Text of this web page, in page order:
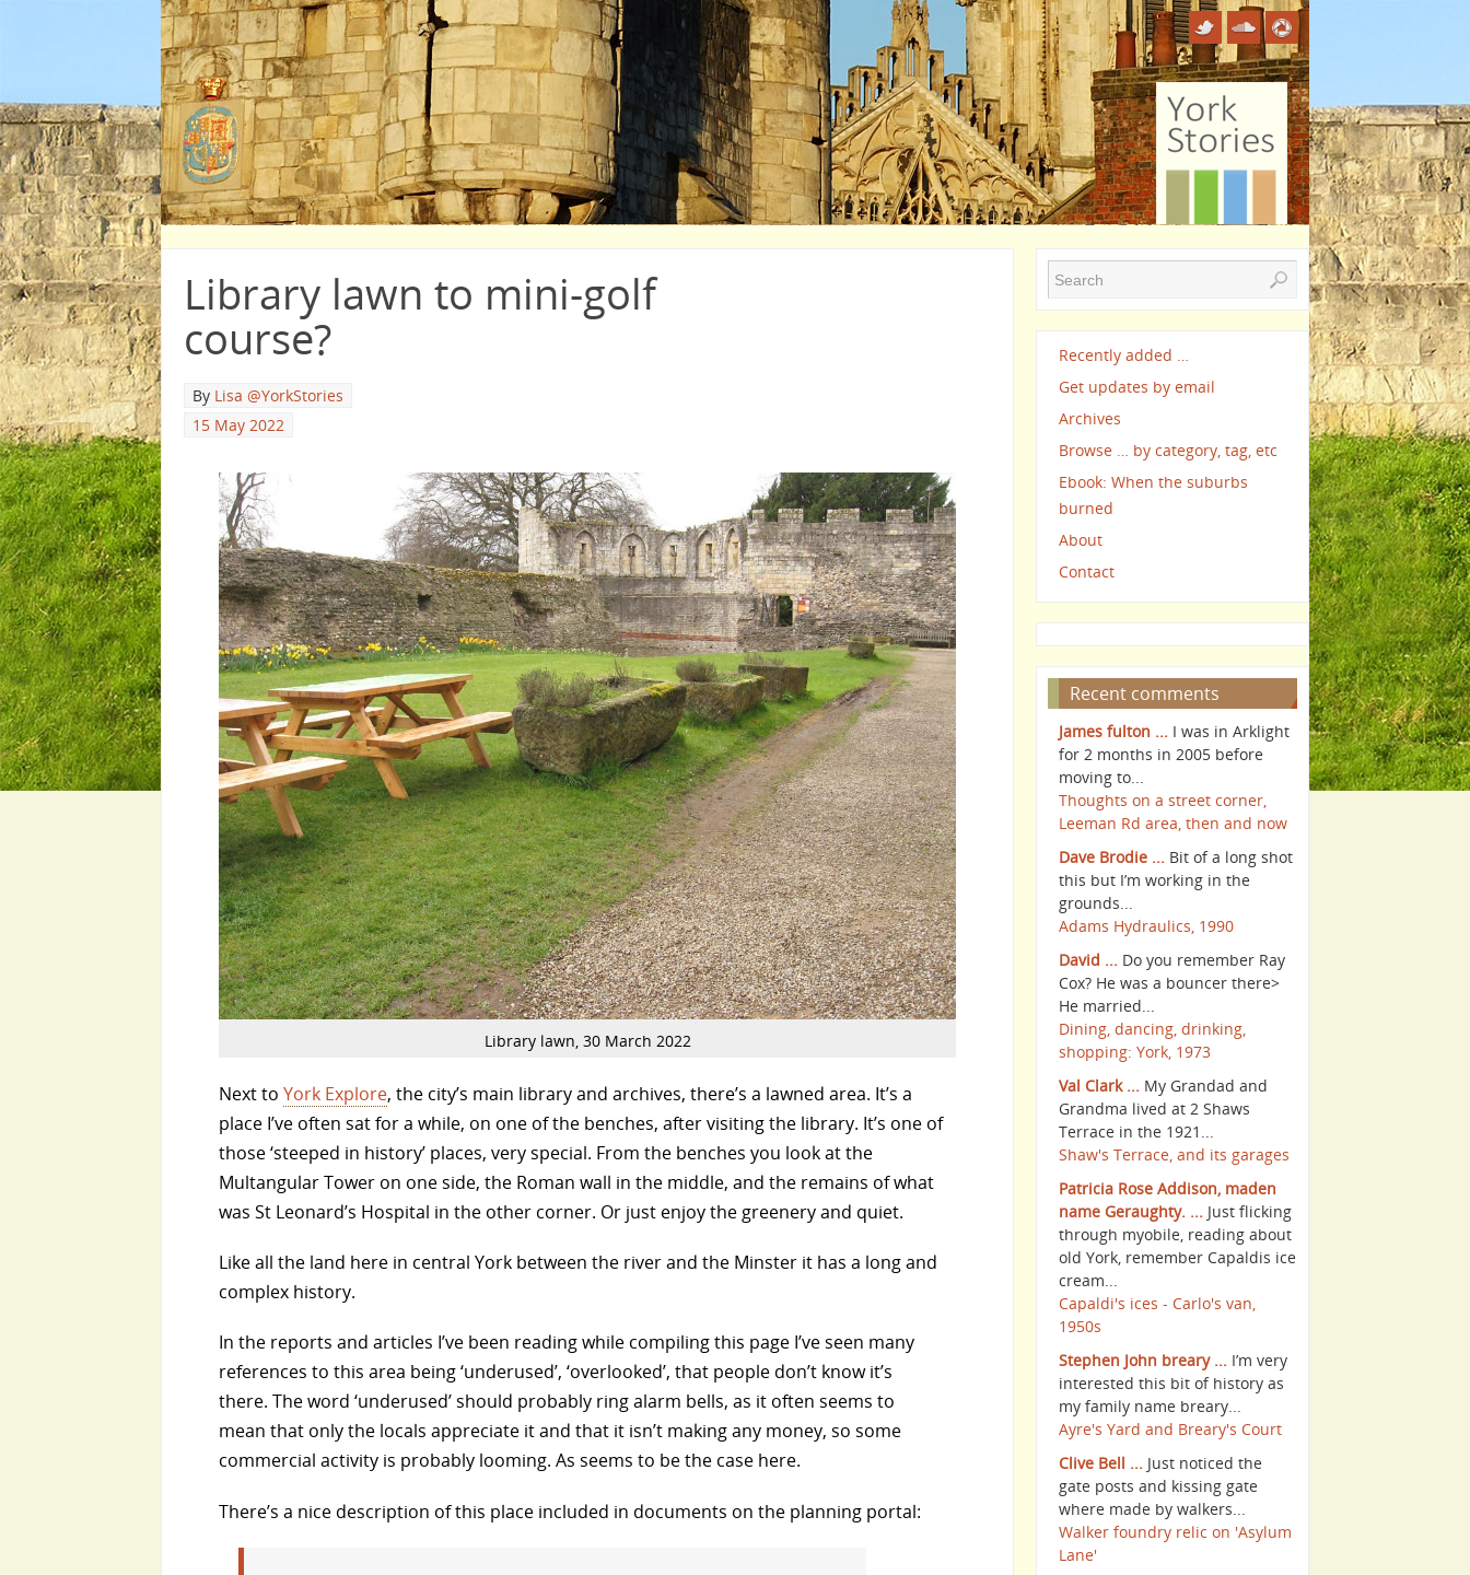
Library lawn to mini-golf
course?
By Lisa @YorkStories
15 May 2022
Library lawn, 30 March 2022
Next to York Explore, the city’s main library and archives, there’s a lawned area. It’s a
place I’ve often sat for a while, on one of the benches, after visiting the library. It’s one of
those ‘steeped in history’ places, very special. From the benches you look at the
Multangular Tower on one side, the Roman wall in the middle, and the remains of what
was St Leonard’s Hospital in the other corner. Or just enjoy the greenery and quiet.
Like all the land here in central York between the river and the Minster it has a long and
complex history.
In the reports and articles I’ve been reading while compiling this page I’ve seen many
references to this area being ‘underused’, ‘overlooked’, that people don’t know it’s
there. The word ‘underused’ should probably ring alarm bells, as it often seems to
mean that only the locals appreciate it and that it isn’t making any money, so some
commercial activity is probably looming. As seems to be the case here.
There’s a nice description of this place included in documents on the planning portal:
Recently added …
Get updates by email
Archives
Browse … by category, tag, etc
Ebook: When the suburbs
burned
About
Contact
Recent comments
James fulton ... I was in Arklight
for 2 months in 2005 before
moving to...
Thoughts on a street corner,
Leeman Rd area, then and now
Dave Brodie ... Bit of a long shot
this but I’m working in the
grounds...
Adams Hydraulics, 1990
David ... Do you remember Ray
Cox? He was a bouncer there>
He married...
Dining, dancing, drinking,
shopping: York, 1973
Val Clark ... My Grandad and
Grandma lived at 2 Shaws
Terrace in the 1921...
Shaw's Terrace, and its garages
Patricia Rose Addison, maden
name Geraughty. ... Just flicking
through myobile, reading about
old York, remember Capaldis ice
cream...
Capaldi's ices - Carlo's van,
1950s
Stephen John breary ... I’m very
interested this bit of history as
my family name breary...
Ayre's Yard and Breary's Court
Clive Bell ... Just noticed the
gate posts and kissing gate
where made by walkers...
Walker foundry relic on 'Asylum
Lane'